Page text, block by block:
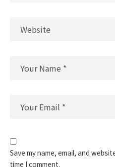
Save my name, email, and
time I comment.